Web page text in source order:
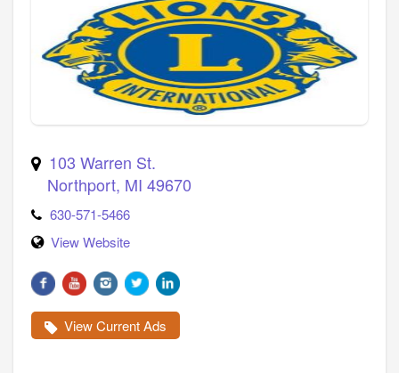
103 Warren St.
Northport, MI 49670
630-571-5466
View Website
View Current Ads